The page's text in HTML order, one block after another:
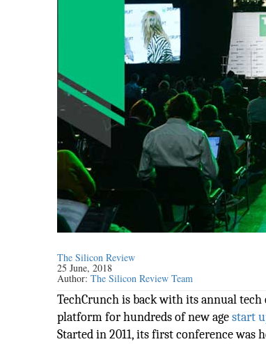
The Silicon Review
25 June, 2018
Author:The Silicon Review Team
TechCrunch is back with its annual
platform for hundreds of new agestart
Started in 2011, its first conference was